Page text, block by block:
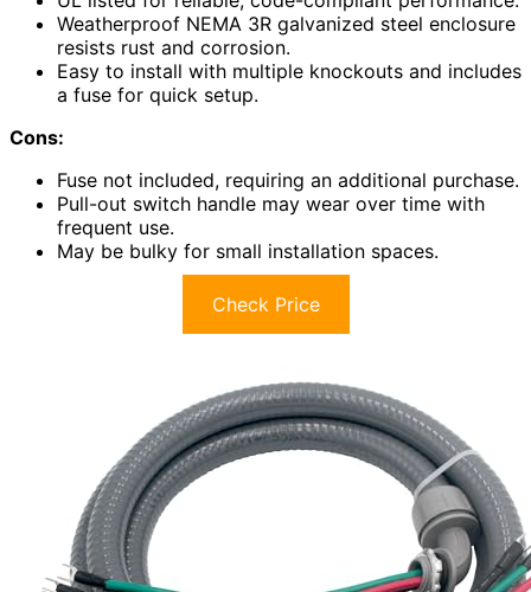
Weatherproof NEMA 3R galvanized steel enclosure
resists rust and corrosion.
Easy to install with multiple knockouts and includes
a fuse for quick setup.
Cons:
Fuse not included, requiring an additional purchase.
Pull-out switch handle may wear over time with
frequent use.
May be bulky for small installation spaces.
Check Price